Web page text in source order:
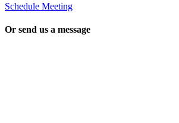
Schedule Meeting
Or send us a message